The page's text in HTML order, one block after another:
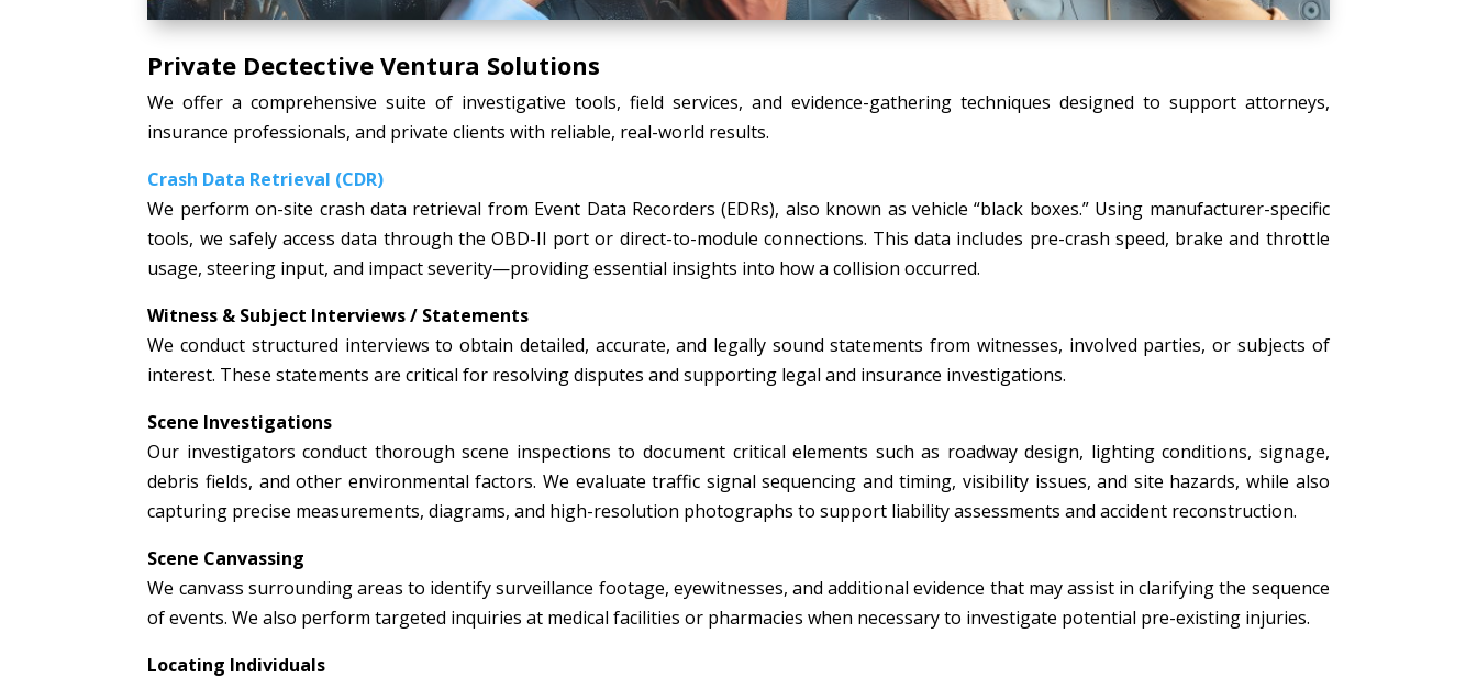
Private Dectective Ventura Solutions
We offer a comprehensive suite of investigative tools, field services, and evidence-gathering techniques designed to support attorneys,
insurance professionals, and private clients with reliable, real-world results.
Crash Data Retrieval (CDR)
We perform on-site crash data retrieval from Event Data Recorders (EDRs), also known as vehicle “black boxes.” Using manufacturer-specific
tools, we safely access data through the OBD-II port or direct-to-module connections. This data includes pre-crash speed, brake and throttle
usage, steering input, and impact severity—providing essential insights into how a collision occurred.
Witness & Subject Interviews / Statements
We conduct structured interviews to obtain detailed, accurate, and legally sound statements from witnesses, involved parties, or subjects of
interest. These statements are critical for resolving disputes and supporting legal and insurance investigations.
Scene Investigations
Our investigators conduct thorough scene inspections to document critical elements such as roadway design, lighting conditions, signage,
debris fields, and other environmental factors. We evaluate traffic signal sequencing and timing, visibility issues, and site hazards, while also
capturing precise measurements, diagrams, and high-resolution photographs to support liability assessments and accident reconstruction.
Scene Canvassing
We canvass surrounding areas to identify surveillance footage, eyewitnesses, and additional evidence that may assist in clarifying the sequence
of events. We also perform targeted inquiries at medical facilities or pharmacies when necessary to investigate potential pre-existing injuries.
Locating Individuals